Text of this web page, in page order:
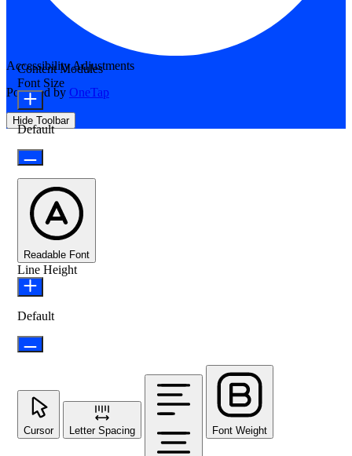
Accessibility Adjustments
Powered by OneTap
Hide Toolbar
Content Modules
Font Size
Default
Readable Font
Line Height
Default
Cursor Letter Spacing Font Weight